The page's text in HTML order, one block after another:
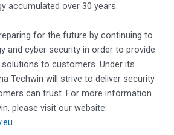
accumulated over 30 years.
for the future by continuing to
and cyber security in order to provide
to customers. Under its
Techwin will strive to deliver security
can trust. For more information
please visit our website: